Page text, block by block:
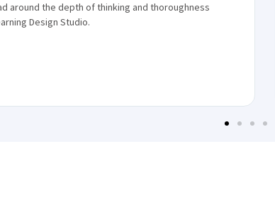
around the depth of thinking and thoroughness
Design Studio.